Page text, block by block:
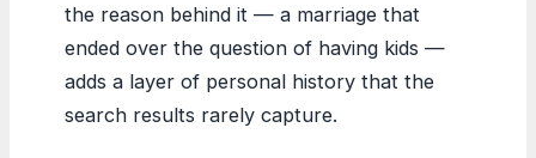
the reason behind it — a marriage that
ended over the question of having kids —
adds a layer of personal history that the
search results rarely capture.